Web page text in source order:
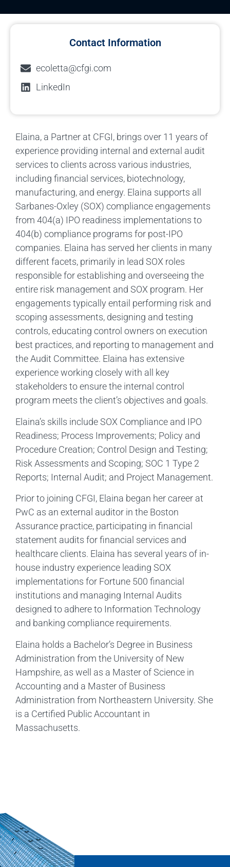
Elaina, a Partner at CFGI, brings over 11 years of
experience providing internal and external audit
services to clients across various industries,
including financial services, biotechnology,
manufacturing, and energy. Elaina supports all
Sarbanes-Oxley (SOX) compliance engagements
from 404(a) IPO readiness implementations to
404(b) compliance programs for post-IPO
companies. Elaina has served her clients in many
different facets, primarily in lead SOX roles
responsible for establishing and overseeing the
entire risk management and SOX program. Her
engagements typically entail performing risk and
scoping assessments, designing and testing
controls, educating control owners on execution
best practices, and reporting to management and
the Audit Committee. Elaina has extensive
experience working closely with all key
stakeholders to ensure the internal control
program meets the client’s objectives and goals.
Elaina’s skills include SOX Compliance and IPO
Readiness; Process Improvements; Policy and
Procedure Creation; Control Design and Testing;
Risk Assessments and Scoping; SOC 1 Type 2
Reports; Internal Audit; and Project Management.
Prior to joining CFGI, Elaina began her career at
PwC as an external auditor in the Boston
Assurance practice, participating in financial
statement audits for financial services and
healthcare clients. Elaina has several years of in-
house industry experience leading SOX
implementations for Fortune 500 financial
institutions and managing Internal Audits
designed to adhere to Information Technology
and banking compliance requirements.
Elaina holds a Bachelor’s Degree in Business
Administration from the University of New
Hampshire, as well as a Master of Science in
Accounting and a Master of Business
Administration from Northeastern University. She
is a Certified Public Accountant in
Massachusetts.
Contact Information
ecoletta@cfgi.com
LinkedIn